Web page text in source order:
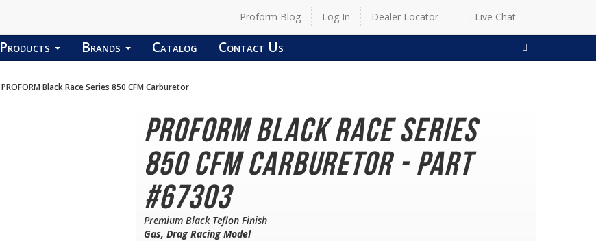
Proform Blog Log In Dealer Locator Live Chat
Products Brands Catalog Contact Us
PROFORM Black Race Series 850 CFM Carburetor
PROFORM Black Race Series
850 CFM Carburetor - Part
#67303
Premium Black Teflon Finish
Gas, Drag Racing Model